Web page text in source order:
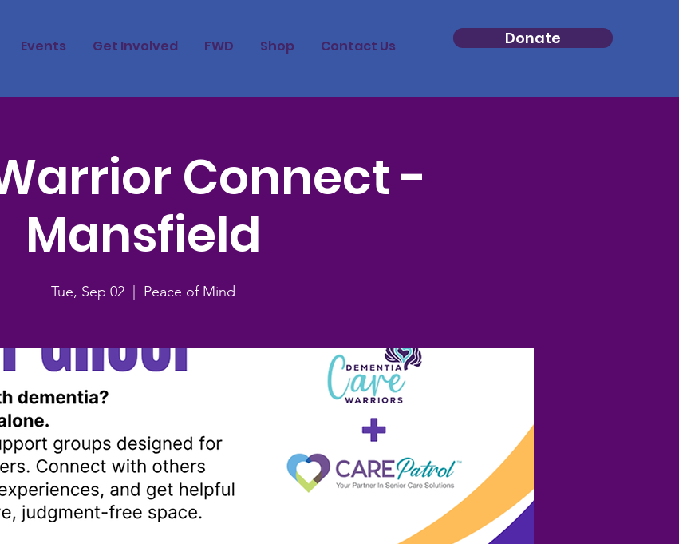
Events Get Involved FWD Shop Contact Us Donate
Connect -
Mansfield
Tue, Sep 02
  |
Peace of Mind